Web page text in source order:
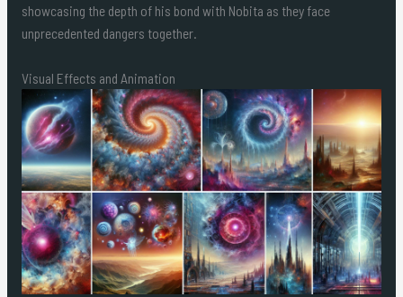
showcasing the depth of his bond with Nobita as they face
unprecedented dangers together.
Visual Effects and Animation